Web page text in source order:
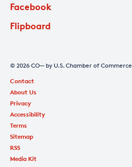
Facebook
Flipboard
© 2026 CO— by U.S. Chamber of Commerce
Contact
About Us
Privacy
Accessibility
Terms
Sitemap
RSS
Media Kit